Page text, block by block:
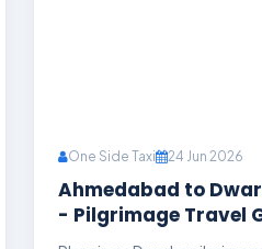
One Side Taxi 24 Jun 2026
Ahmedabad to
- Pilgrimage Travel